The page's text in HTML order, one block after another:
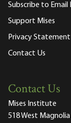
Subscribe to Email
Support Mises
Privacy Statement
Contact Us
Contact Us
Mises Institute
518 West